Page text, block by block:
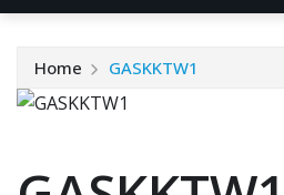
Home GASKKTW1